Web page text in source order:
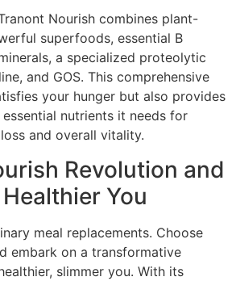
Nourish combines plant-
superfoods, essential B
a specialized proteolytic
and GOS. This comprehensive
your hunger but also provides
nutrients it needs for
and overall vitality.
Revolution and
You
meal replacements. Choose
embark on a transformative
slimmer you. With its